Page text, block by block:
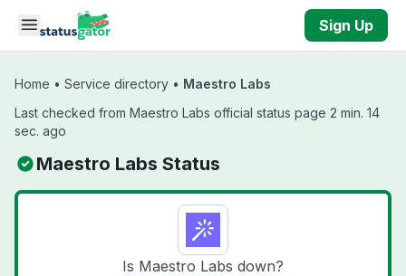
Skip to main content
Sign Up
Home • Service directory • Maestro Labs
Last checked from Maestro Labs official status page 2 min. 14
sec. ago
Maestro Labs Status
Is Maestro Labs down?